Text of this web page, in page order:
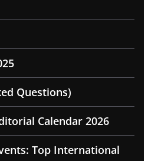
Questions)
Calendar 2026
Top International